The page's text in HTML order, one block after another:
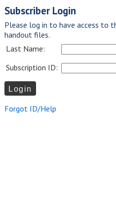
Subscriber Login
Please log in to have access to
handout files.
Last Name:
Subscription ID:
Forgot ID/Help